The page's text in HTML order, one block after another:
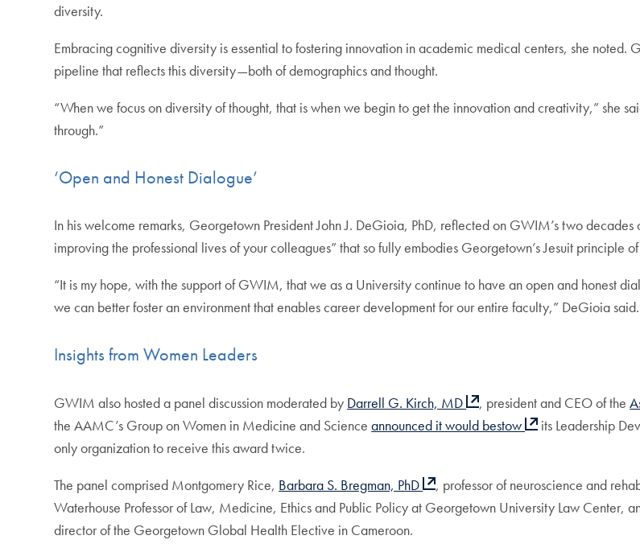
diversity.
Embracing cognitive diversity is essential to fostering innovation in academic medical centers, she
pipeline that reflects this diversity—both of demographics and thought.
“When we focus on diversity of thought, that is when we begin to get the innovation and creativity,” she
through.”
‘Open and Honest Dialogue’
In his welcome remarks, Georgetown President John J. DeGioia, PhD, reflected on GWIM’s two
improving the professional lives of your colleagues” that so fully embodies Georgetown’s Jesuit principle
“It is my hope, with the support of GWIM, that we as a University continue to have an open and honest
we can better foster an environment that enables career development for our entire faculty,” DeGioia said.
Insights from Women Leaders
GWIM also hosted a panel discussion moderated by Darrell G. Kirch, MD , president and CEO of the
the AAMC’s Group on Women in Medicine and Scienceannounced it would bestow
its Leadership
only organization to receive this award twice.
The panel comprised Montgomery Rice, Barbara S. Bregman, PhD , professor of neuroscience and
Waterhouse Professor of Law, Medicine, Ethics and Public Policy at Georgetown University Law Center,
director of the Georgetown Global Health Elective in Cameroon.